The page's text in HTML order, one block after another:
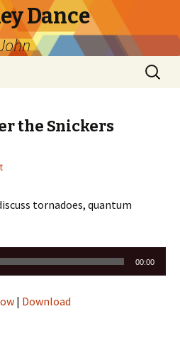
Dance
Search
for:
the Snickers
tornadoes, quantum
00:00
| Download